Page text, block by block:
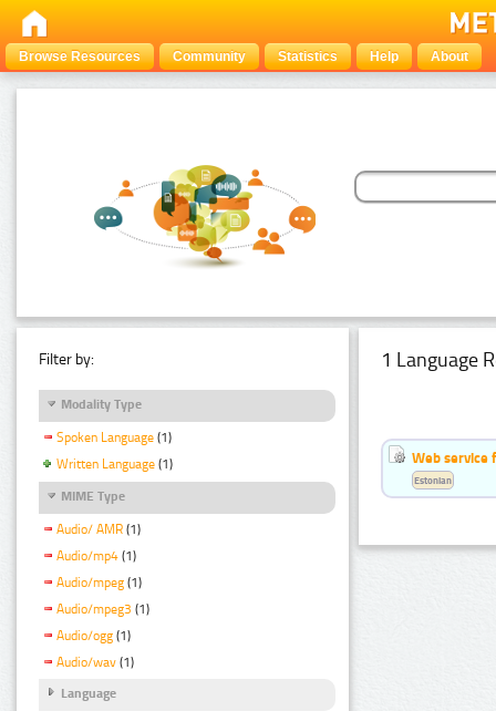
Browse Resources Community Statistics Help About
Filter by:
Modality Type
Spoken Language (1)
Written Language (1)
MIME Type
Audio/ AMR (1)
Audio/mp4 (1)
Audio/mpeg (1)
Audio/mpeg3 (1)
Audio/ogg (1)
Audio/wav (1)
Language
1 Language
Web service
Estonian